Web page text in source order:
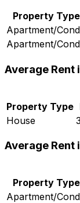
Property Type
Apartment/
Apartment/
Average Rent
Property Type
House
Average Rent
Property Type
Apartment/